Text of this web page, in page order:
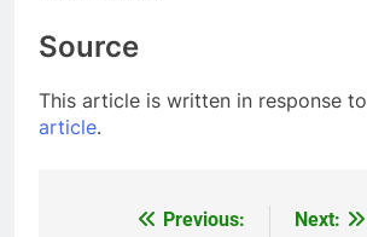
Source
This article is written in response to
article.
Previous:
Next: